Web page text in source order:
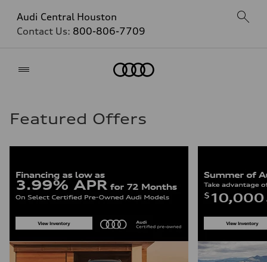
Audi Central Houston
Contact Us: 800-806-7709
Featured Offers